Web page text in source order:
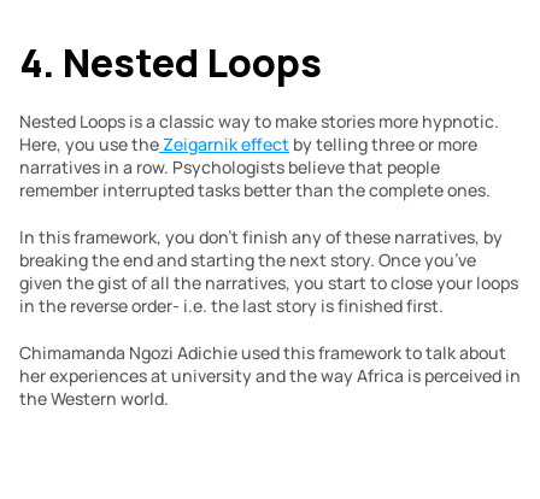
4. Nested Loops
Nested Loops is a classic way to make stories more hypnotic.
Here, you use the Zeigarnik effect by telling three or more
narratives in a row. Psychologists believe that people
remember interrupted tasks better than the complete ones.
In this framework, you don’t finish any of these narratives, by
breaking the end and starting the next story. Once you’ve
given the gist of all the narratives, you start to close your loops
in the reverse order- i.e. the last story is finished first.
Chimamanda Ngozi Adichie used this framework to talk about
her experiences at university and the way Africa is perceived in
the Western world.